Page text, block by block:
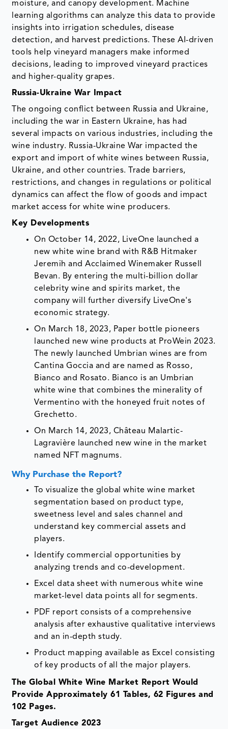
moisture, and canopy development. Machine
learning algorithms can analyze this data to provide
insights into irrigation schedules, disease
detection, and harvest predictions. These AI-driven
tools help vineyard managers make informed
decisions, leading to improved vineyard practices
and higher-quality grapes.
Russia-Ukraine War Impact
The ongoing conflict between Russia and Ukraine,
including the war in Eastern Ukraine, has had
several impacts on various industries, including the
wine industry. Russia-Ukraine War impacted the
export and import of white wines between Russia,
Ukraine, and other countries. Trade barriers,
restrictions, and changes in regulations or political
dynamics can affect the flow of goods and impact
market access for white wine producers.
Key Developments
On October 14, 2022, LiveOne launched a
new white wine brand with R&B Hitmaker
Jeremih and Acclaimed Winemaker Russell
Bevan. By entering the multi-billion dollar
celebrity wine and spirits market, the
company will further diversify LiveOne's
economic strategy.
On March 18, 2023, Paper bottle pioneers
launched new wine products at ProWein 2023.
The newly launched Umbrian wines are from
Cantina Goccia and are named as Rosso,
Bianco and Rosato. Bianco is an Umbrian
white wine that combines the minerality of
Vermentino with the honeyed fruit notes of
Grechetto.
On March 14, 2023, Château Malartic-
Lagravière launched new wine in the market
named NFT magnums.
Why Purchase the Report?
To visualize the global white wine market
segmentation based on product type,
sweetness level and sales channel and
understand key commercial assets and
players.
Identify commercial opportunities by
analyzing trends and co-development.
Excel data sheet with numerous white wine
market-level data points all for segments.
PDF report consists of a comprehensive
analysis after exhaustive qualitative interviews
and an in-depth study.
Product mapping available as Excel consisting
of key products of all the major players.
The Global White Wine Market Report Would
Provide Approximately 61 Tables, 62 Figures and
102 Pages.
Target Audience 2023